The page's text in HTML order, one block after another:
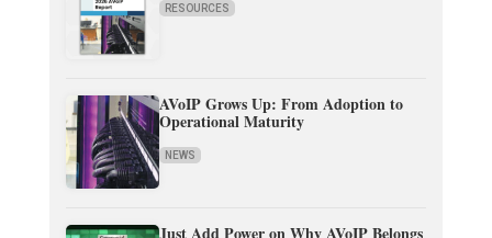
RESOURCES
AVoIP Grows Up: From Adoption to
Operational Maturity
NEWS
Just Add Power on Why AVoIP Belongs